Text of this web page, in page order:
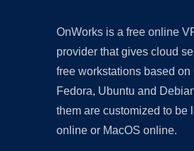
OnWorks is a free online
provider that gives cloud
free workstations based on
Fedora, Ubuntu and
them are customized to be
online or MacOS online.